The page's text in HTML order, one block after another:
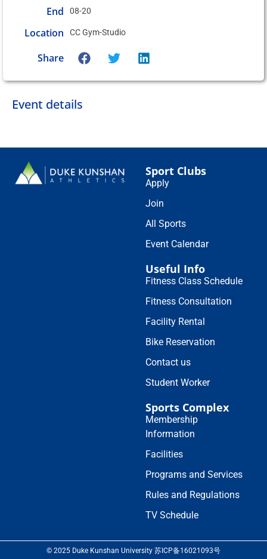
End 08-20
Location CC Gym-Studio
Share
Event details
Sport Clubs
Apply
Join
All Sports
Event Calendar
Useful Info
Fitness Class Schedule
Fitness Consultation
Facility Rental
Bike Reservation
Contact us
Student Worker
Sports Complex
Membership
Information
Facilities
Programs and Services
Rules and Regulations
TV Schedule
© 2025 Duke Kunshan University 苏ICP备16021093号